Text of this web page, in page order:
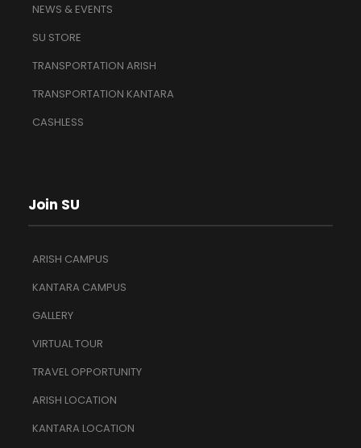
NEWS & EVENTS
SU STORE
TRANSPORTATION ARISH
TRANSPORTATION KANTARA
CASHLESS
Join SU
ARISH CAMPUS
KANTARA CAMPUS
GALLERY
VIRTUAL TOUR
TRAVEL OPPORTUNITY
ARISH LOCATION
KANTARA LOCATION